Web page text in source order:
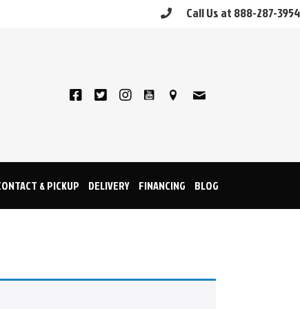
Call Us at 888-287-3954
& PICKUP DELIVERY FINANCING BLOG